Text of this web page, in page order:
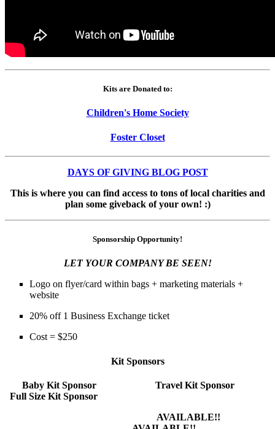
Kits are Donated to:
Children's Home Society
Foster Closet
DAYS OF GIVING BLOG POST
This is where you can find access to tons of local charities and
plan some giveback of your own! :)
Sponsorship Opportunity!
LET YOUR COMPANY BE SEEN!
Logo on flyer/card within bags + marketing materials +
website
20% off 1 Business Exchange ticket
Cost = $250
Kit Sponsors
Baby Kit Sponsor
Travel Kit Sponsor
Full Size Kit Sponsor
AVAILABLE!!